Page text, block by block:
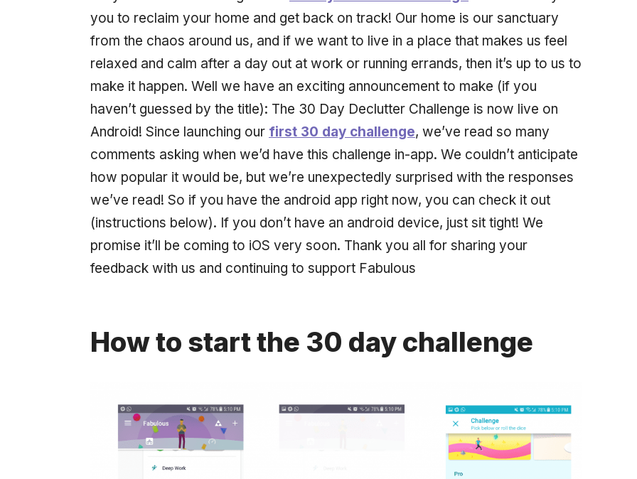
you to reclaim your home and get back on track! Our home is our sanctuary
from the chaos around us, and if we want to live in a place that makes us feel
relaxed and calm after a day out at work or running errands, then it’s up to us to
make it happen. Well we have an exciting announcement to make (if you
haven’t guessed by the title): The 30 Day Declutter Challenge is now live on
Android! Since launching our first 30 day challenge, we’ve read so many
comments asking when we’d have this challenge in-app. We couldn’t anticipate
how popular it would be, but we’re unexpectedly surprised with the responses
we’ve read! So if you have the android app right now, you can check it out
(instructions below). If you don’t have an android device, just sit tight! We
promise it’ll be coming to iOS very soon. Thank you all for sharing your
feedback with us and continuing to support Fabulous
How to start the 30 day challenge